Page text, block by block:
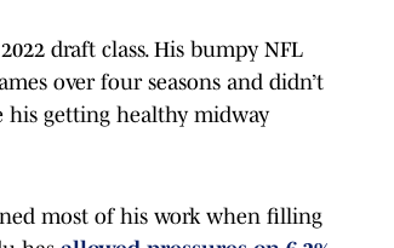
draft class. His bumpy NFL
over four seasons and didn’t
his getting healthy midway
most of his work when filling